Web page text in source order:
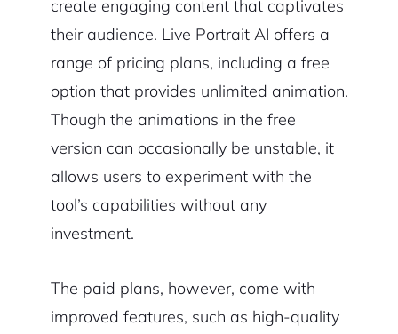
create engaging content that captivates
their audience. Live Portrait AI offers a
range of pricing plans, including a free
option that provides unlimited animation.
Though the animations in the free
version can occasionally be unstable, it
allows users to experiment with the
tool’s capabilities without any
investment.
The paid plans, however, come with
improved features, such as high-quality